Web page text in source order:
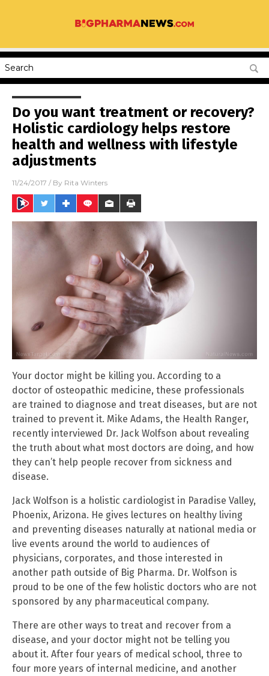
Do you want treatment or recovery?
Holistic cardiology helps restore
health and wellness with lifestyle
adjustments
11/24/2017 / By Rita Winters
Your doctor might be killing you. According to a
doctor of osteopathic medicine, these professionals
are trained to diagnose and treat diseases, but are not
trained to prevent it. Mike Adams, the Health Ranger,
recently interviewed Dr. Jack Wolfson about revealing
the truth about what most doctors are doing, and how
they can’t help people recover from sickness and
disease.
Jack Wolfson is a holistic cardiologist in Paradise Valley,
Phoenix, Arizona. He gives lectures on healthy living
and preventing diseases naturally at national media or
live events around the world to audiences of
physicians, corporates, and those interested in
another path outside of Big Pharma. Dr. Wolfson is
proud to be one of the few holistic doctors who are not
sponsored by any pharmaceutical company.
There are other ways to treat and recover from a
disease, and your doctor might not be telling you
about it. After four years of medical school, three to
four more years of internal medicine, and another